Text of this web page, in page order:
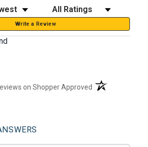
Filter Reviews by Rating
Write a Review
on Shopper Approved (opens in a new